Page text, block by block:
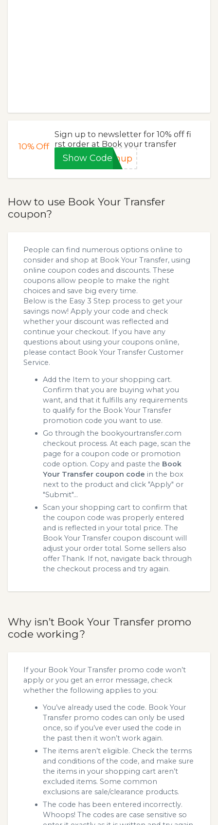
10%Off
Sign up to newsletter for 10% off fi
rst order at Book your transfer
Show Codegnup
How to use Book Your Transfer
coupon?
People can find numerous options online to
consider and shop at Book Your Transfer, using
online coupon codes and discounts. These
coupons allow people to make the right
choices and save big every time.
Below is the Easy 3 Step process to get your
savings now! Apply your code and check
whether your discount was reflected and
continue your checkout. If you have any
questions about using your coupons online,
please contact Book Your Transfer Customer
Service.
Add the Item to your shopping cart.
Confirm that you are buying what you
want, and that it fulfills any requirements
to qualify for the Book Your Transfer
promotion code you want to use.
Go through the bookyourtransfer.com
checkout process. At each page, scan the
page for a coupon code or promotion
code option. Copy and paste the Book
Your Transfer coupon code in the box
next to the product and click "Apply" or
"Submit"...
Scan your shopping cart to confirm that
the coupon code was properly entered
and is reflected in your total price. The
Book Your Transfer coupon discount will
adjust your order total. Some sellers also
offer Thank. If not, navigate back through
the checkout process and try again.
Why isn’t Book Your Transfer promo
code working?
If your Book Your Transfer promo code won’t
apply or you get an error message, check
whether the following applies to you:
You’ve already used the code. Book Your
Transfer promo codes can only be used
once, so if you’ve ever used the code in
the past then it won’t work again.
The items aren’t eligible. Check the terms
and conditions of the code, and make sure
the items in your shopping cart aren’t
excluded items. Some common
exclusions are sale/clearance products.
The code has been entered incorrectly.
Whoops! The codes are case sensitive so